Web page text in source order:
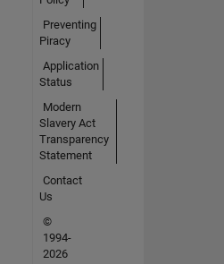
Preventing
Piracy
Application
Status
Modern
Slavery Act
Transparency
Statement
Contact
Us
©
1994-
2026